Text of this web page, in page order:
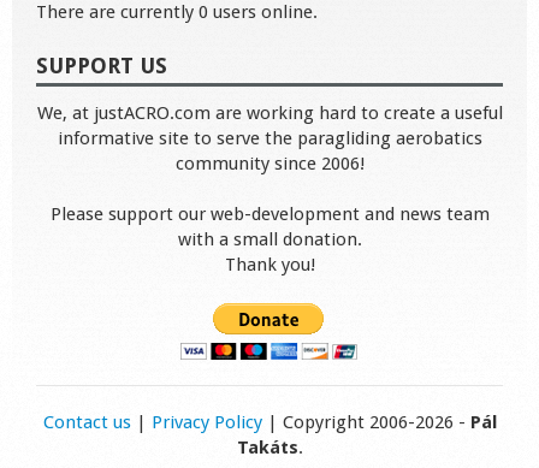
There are currently 0 users online.
SUPPORT US
We, at justACRO.com are working hard to create a useful
informative site to serve the paragliding aerobatics
community since 2006!
Please support our web-development and news team
with a small donation.
Thank you!
Contact us| Privacy Policy| Copyright 2006-2026 - Pál
Takáts.